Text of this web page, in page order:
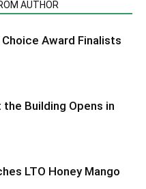
AUTHOR
Award Finalists
Building Opens in
LTO Honey Mango